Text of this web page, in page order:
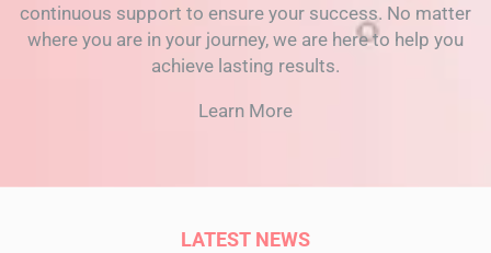
continuous support to ensure your success. No matter
where you are in your journey, we are here to help you
achieve lasting results.
Learn More
LATEST NEWS